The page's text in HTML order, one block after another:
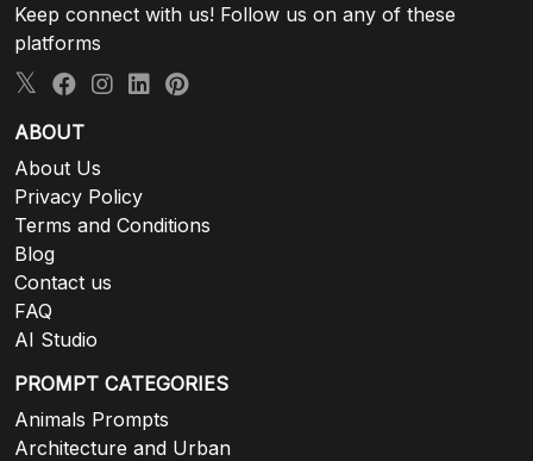
Keep connect with us! Follow us on any of these
platforms
ABOUT
About Us
Privacy Policy
Terms and Conditions
Blog
Contact us
FAQ
AI Studio
PROMPT CATEGORIES
Animals Prompts
Architecture and Urban